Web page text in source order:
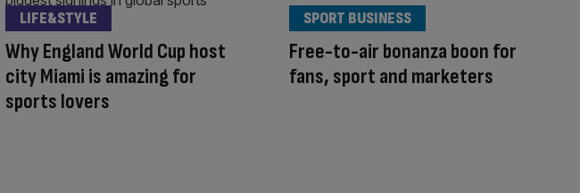
Why England World Cup host
city Miami is amazing for
sports lovers
LIFE&STYLE
Free-to-air bonanza boon for
fans, sport and marketers
SPORT BUSINESS